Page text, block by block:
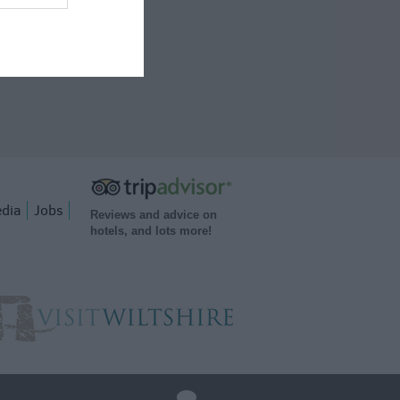
Jobs
Reviews and advice on
hotels, and lots more!